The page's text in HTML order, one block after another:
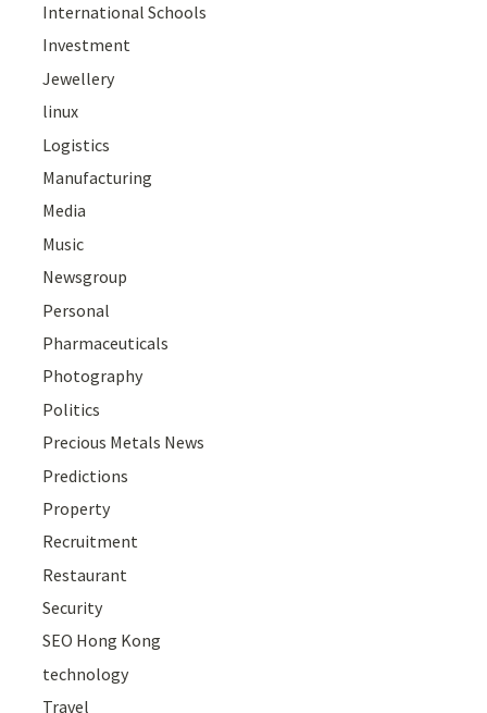
International Schools
Investment
Jewellery
linux
Logistics
Manufacturing
Media
Music
Newsgroup
Personal
Pharmaceuticals
Photography
Politics
Precious Metals News
Predictions
Property
Recruitment
Restaurant
Security
SEO Hong Kong
technology
Travel